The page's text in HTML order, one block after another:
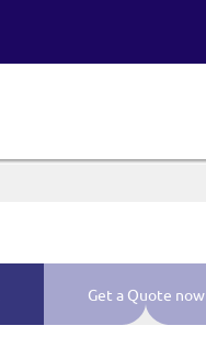
Get a Quote now